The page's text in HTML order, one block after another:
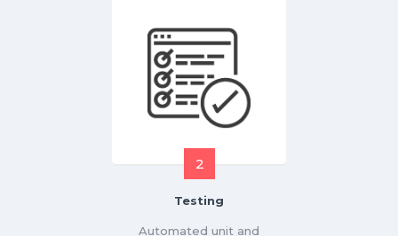
2
Testing
Automated unit and